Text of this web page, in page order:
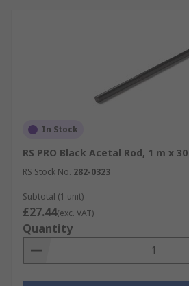
In Stock
RS PRO Black Acetal Rod, 1 m x
RS Stock No. 282-0323
Subtotal (1 unit)
£27.44(exc. VAT)
Quantity